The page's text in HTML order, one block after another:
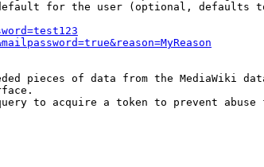
for the user (optional, defaults
pieces of data from the MediaWiki
to acquire a token to prevent abuse